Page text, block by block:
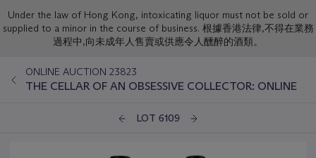
Under the law of Hong Kong, intoxicating liquor must not be sold or
supplied to a minor in the course of business. 根據香港法律,不得在業務
過程中,向未成年人售賣或供應令人醺醉的酒類。
ONLINE AUCTION 23823
THE CELLAR OF AN OBSESSIVE COLLECTOR: ONLINE
LOT 6109